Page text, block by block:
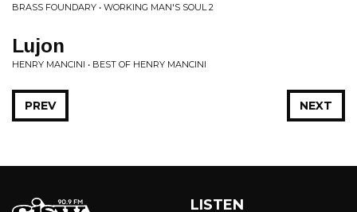
BRASS FOUNDARY • WORKING MAN'S SOUL 2
Lujon
HENRY MANCINI • BEST OF HENRY MANCINI
NEXT
PREV
LISTEN